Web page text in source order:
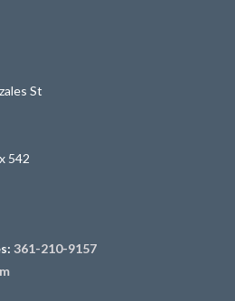
St
542
361-210-9157